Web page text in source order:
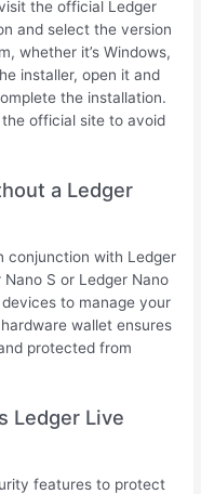
the official Ledger
and select the version
whether it’s Windows,
installer, open it and
the installation.
official site to avoid
a Ledger
conjunction with Ledger
S or Ledger Nano
to manage your
wallet ensures
protected from
Ledger Live
features to protect